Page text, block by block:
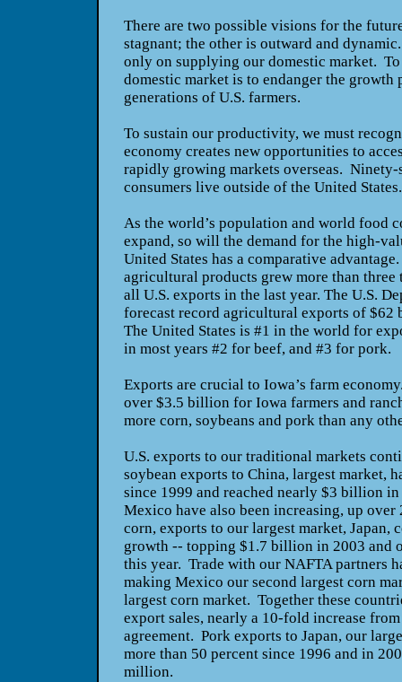
There are two possible visions for the
stagnant; the other is outward and
only on supplying our domestic market.
domestic market is to endanger the growth
generations of U.S. farmers.
To sustain our productivity, we must
economy creates new opportunities to
rapidly growing markets overseas. Ninety-
consumers live outside of the United
As the world’s population and world food
expand, so will the demand for the high-
United States has a comparative
agricultural products grew more than three
all U.S. exports in the last year. The U.S.
forecast record agricultural exports of
The United States is #1 in the world for
in most years #2 for beef, and #3 for pork.
Exports are crucial to Iowa’s farm
over $3.5 billion for Iowa farmers and
more corn, soybeans and pork than any
U.S. exports to our traditional markets
soybean exports to China, largest market,
since 1999 and reached nearly $3 billion
Mexico have also been increasing, up over
corn, exports to our largest market, Japan,
growth -- topping $1.7 billion in 2003 and
this year. Trade with our NAFTA partners
making Mexico our second largest corn
largest corn market. Together these
export sales, nearly a 10-fold increase
agreement. Pork exports to Japan, our
more than 50 percent since 1996 and in
million.